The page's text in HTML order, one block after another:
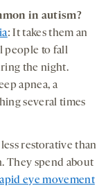
in autism?
: It takes them an
people to fall
the night.
apnea, a
several times
restorative than
They spend about
eye movement